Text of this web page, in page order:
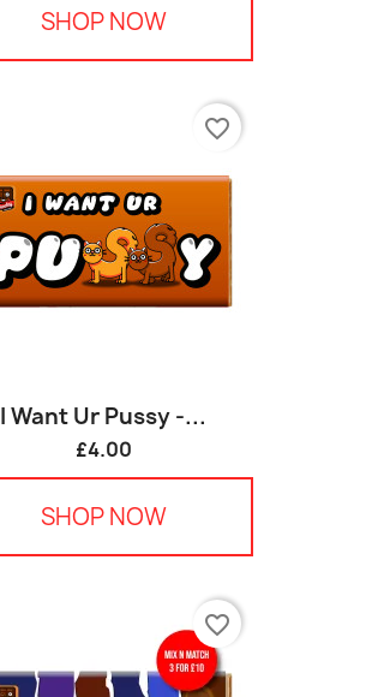
SHOP NOW
I Want Ur Pussy -...
£4.00
SHOP NOW
favorite_border
favorite_border